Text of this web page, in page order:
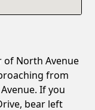
of North Avenue
from
If you
bear left